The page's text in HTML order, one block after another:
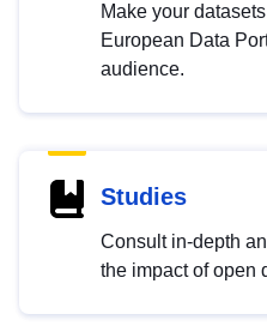
Make your
European Data
audience.
Studies
Consult in-depth
the impact of open